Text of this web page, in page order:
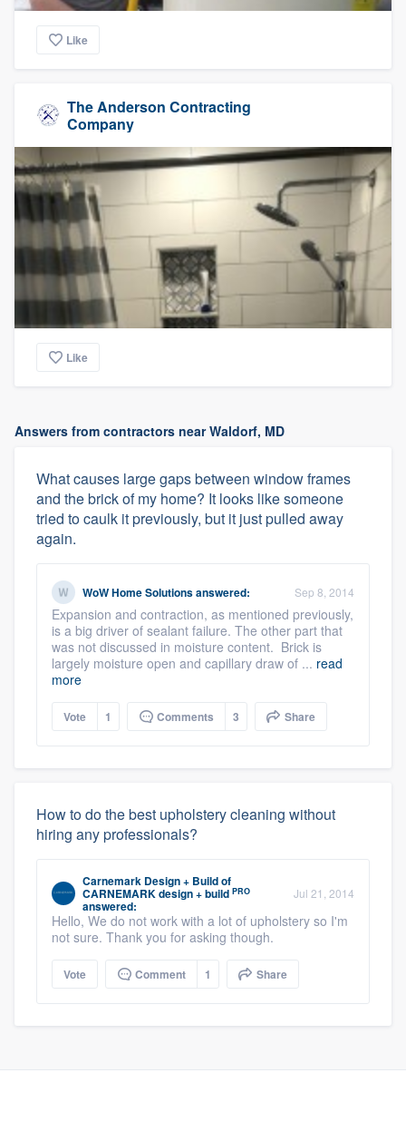
Like
The Anderson Contracting
Company
Like
Answers from contractors near Waldorf, MD
What causes large gaps between window frames
and the brick of my home? It looks like someone
tried to caulk it previously, but it just pulled away
again.
WoW Home Solutionsanswered: Sep 8, 2014
Expansion and contraction, as mentioned previously,
is a big driver of sealant failure. The other part that
was not discussed in moisture content. Brick is
largely moisture open and capillary draw of ... read
more
Vote 1 Comments 3 Share
How to do the best upholstery cleaning without
hiring any professionals?
Carnemark Design + Buildof
CARNEMARK design + build PRO
answered:
Jul 21, 2014
Hello, We do not work with a lot of upholstery so I'm
not sure. Thank you for asking though.
Vote Comment 1 Share